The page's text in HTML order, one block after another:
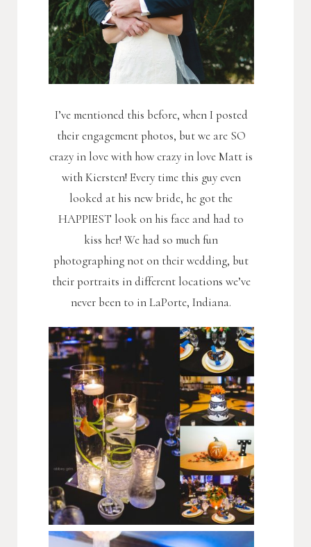
I’ve mentioned this before, when I posted
their engagement photos, but we are SO
crazy in love with how crazy in love Matt is
with Kiersten! Every time this guy even
looked at his new bride, he got the
HAPPIEST look on his face and had to
kiss her! We had so much fun
photographing not on their wedding, but
their portraits in different locations we’ve
never been to in LaPorte, Indiana.